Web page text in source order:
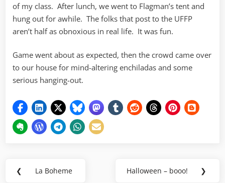
of my class. After lunch, we went to Flagman’s tent and
hung out for awhile. The folks that post to the UFFP
aren’t half as obnoxious in real life. It was fun.
Game went about as expected, then the crowd came over
to our house for mind-altering enchiladas and some
serious hanging-out.
Post
❮
Previous
La Boheme
Next
Halloween – booo! ❯